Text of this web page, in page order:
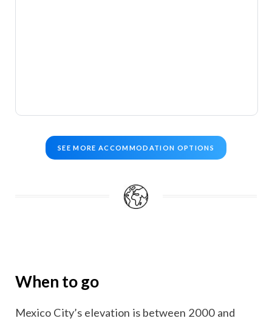
SEE MORE ACCOMMODATION OPTIONS
When to go
Mexico City’s elevation is between 2000 and